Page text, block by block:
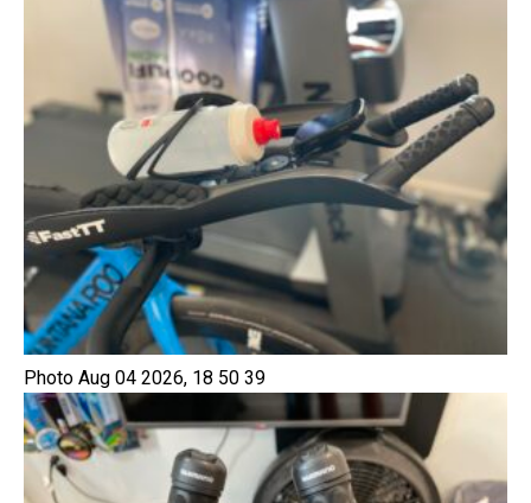
Photo Aug 04 2026, 18 50 39